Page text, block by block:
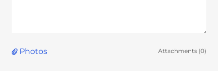
Photos Attachments (0)